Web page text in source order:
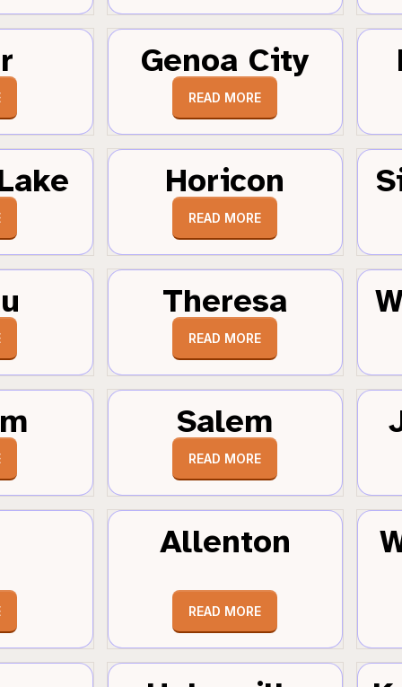
Genoa City
READ MORE
Horicon
READ MORE
Theresa
READ MORE
Salem
READ MORE
Allenton
READ MORE